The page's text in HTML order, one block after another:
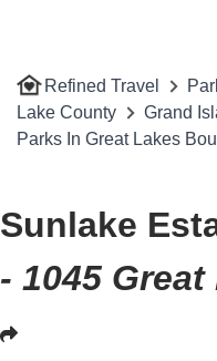
Refined Travel
Lake County
Grand
Parks In Great Lakes
Sunlake
- 1045